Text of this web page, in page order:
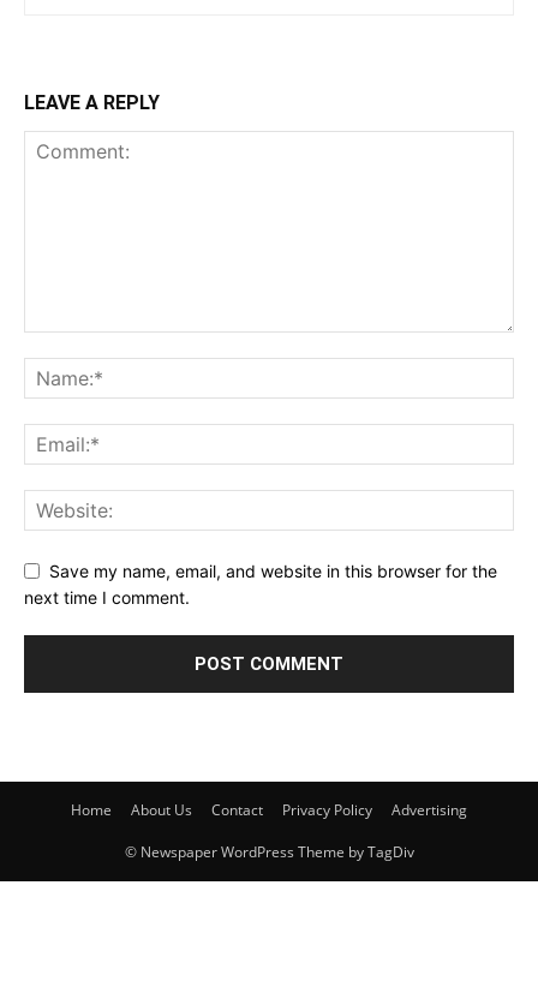
LEAVE A REPLY
Save my name, email, and website in this browser for the
next time I comment.
Home About Us Contact Privacy Policy Advertising
© Newspaper WordPress Theme by TagDiv